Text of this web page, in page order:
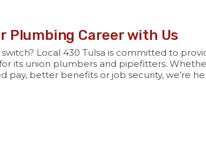
Plumbing Career with Us
Local 430 Tulsa is committed to
its union plumbers and pipefitters.
pay, better benefits or job security, we’re